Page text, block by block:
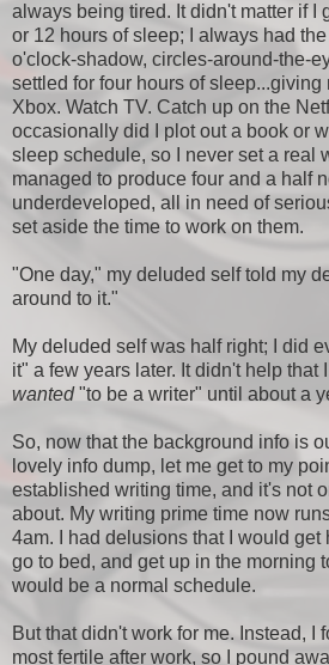
always being tired. It didn't matter if I
or 12 hours of sleep; I always had
o'clock-shadow, circles-around-the-
settled for four hours of sleep...giving
Xbox. Watch TV. Catch up on the
occasionally did I plot out a book or
sleep schedule, so I never set a real
managed to produce four and a half
underdeveloped, all in need of
set aside the time to work on them.
"One day," my deluded self told my
around to it."
My deluded self was half right; I did
it" a few years later. It didn't help that
wanted"to be a writer" until about a
So, now that the background info is
lovely info dump, let me get to my
established writing time, and it's not
about. My writing prime time now
4am. I had delusions that I would get
go to bed, and get up in the morning
would be a normal schedule.
But that didn't work for me. Instead, I
most fertile after work, so I pound